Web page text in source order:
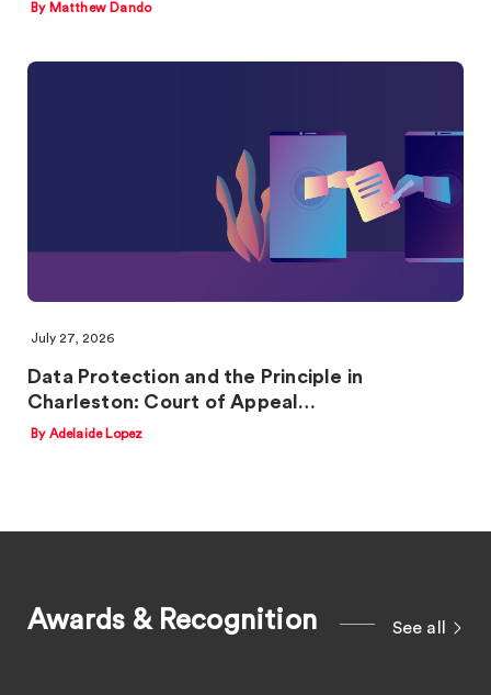
By Matthew Dando
July 27, 2026
Data Protection and the Principle in
Charleston: Court of Appeal…
By Adelaide Lopez
Awards & Recognition See all